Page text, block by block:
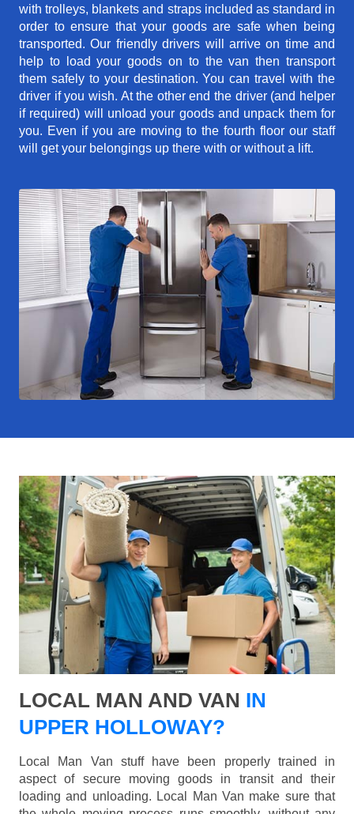
with trolleys, blankets and straps included as standard in
order to ensure that your goods are safe when being
transported. Our friendly drivers will arrive on time and
help to load your goods on to the van then transport
them safely to your destination. You can travel with the
driver if you wish. At the other end the driver (and helper
if required) will unload your goods and unpack them for
you. Even if you are moving to the fourth floor our staff
will get your belongings up there with or without a lift.
LOCAL MAN AND VAN IN
UPPER HOLLOWAY?
Local Man Van stuff have been properly trained in
aspect of secure moving goods in transit and their
loading and unloading. Local Man Van make sure that